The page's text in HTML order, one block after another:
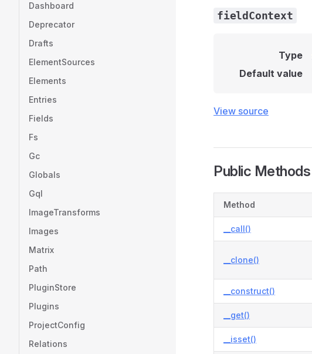
Dashboard
Deprecator
Drafts
ElementSources
Elements
Entries
Fields
Fs
Gc
Globals
Gql
ImageTransforms
Images
Matrix
Path
PluginStore
Plugins
ProjectConfig
Relations
fieldContext
Type
Default value
View source
Public Methods
Method
__call()
__clone()
__construct()
__get()
__isset()